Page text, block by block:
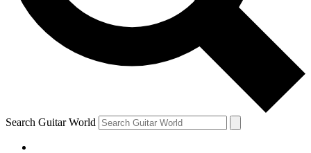
Contact me with news and offers from other Future
brands
By submitting your information you agree to theTerms & Conditions
and are aged 16 or over.
Search Guitar World